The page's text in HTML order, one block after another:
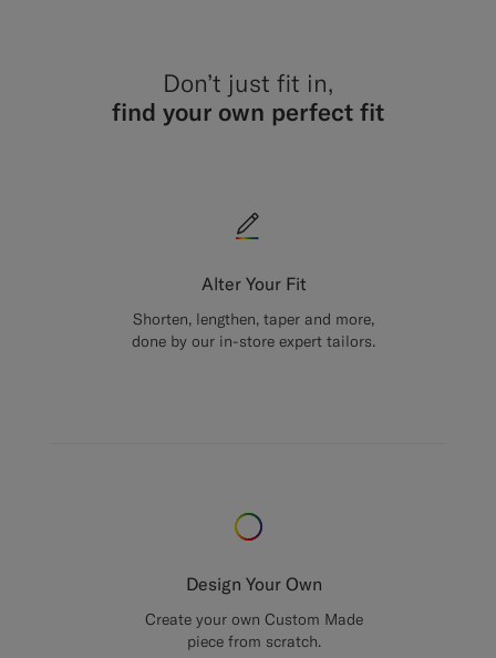
Don’t just fit in,
find your own perfect fit
Alter Your Fit
Shorten, lengthen, taper and more,
done by our in-store expert tailors.
Design Your Own
Create your own Custom Made
piece from scratch.